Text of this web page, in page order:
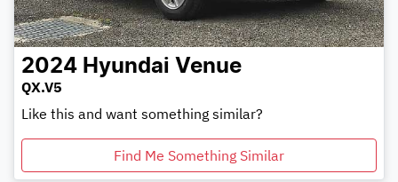
2024 Hyundai Venue
QX.V5
Like this and want something similar?
Find Me Something Similar